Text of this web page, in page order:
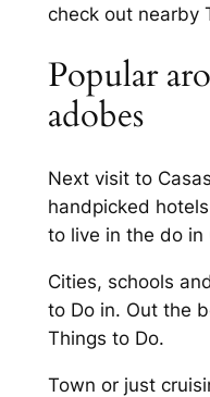
check out nearby
Popular
adobes
Next visit to
handpicked
to live in the do in
Cities, schools
to Do in. Out the
Things to Do.
Town or just